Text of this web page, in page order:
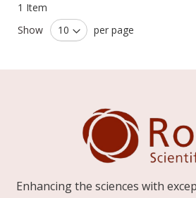
1 Item
Show
per page
Enhancing the sciences with